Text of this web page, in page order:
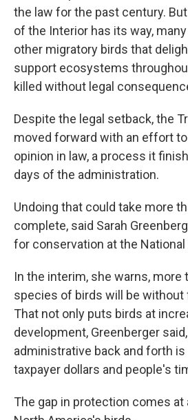
the law for the past century.
of the Interior has its way,
other migratory birds that
support ecosystems
killed without legal
Despite the legal setback, the
moved forward with an effort
opinion in law, a process it
days of the administration.
Undoing that could take more
complete, said Sarah
for conservation at the National
In the interim, she warns, more
species of birds will be
That not only puts birds at
development, Greenberger said,
administrative back and forth
taxpayer dollars and people's
The gap in protection comes